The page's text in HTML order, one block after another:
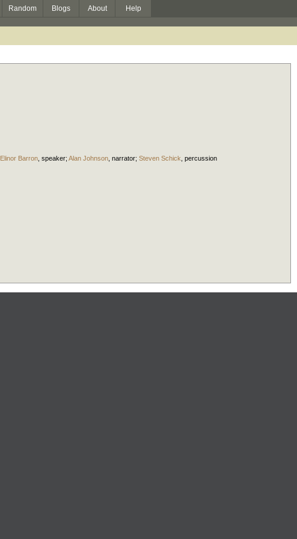
Random Blogs About Help
Elinor Barron speaker; Alan Johnson narrator; Steven Schick percussion